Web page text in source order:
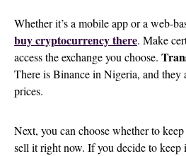
Whether it’s a mobile app or a web-
buy cryptocurrency there. Make
access the exchange you choose.
There is Binance in Nigeria, and they
prices.
Next, you can choose whether to
sell it right now. If you decide to keep